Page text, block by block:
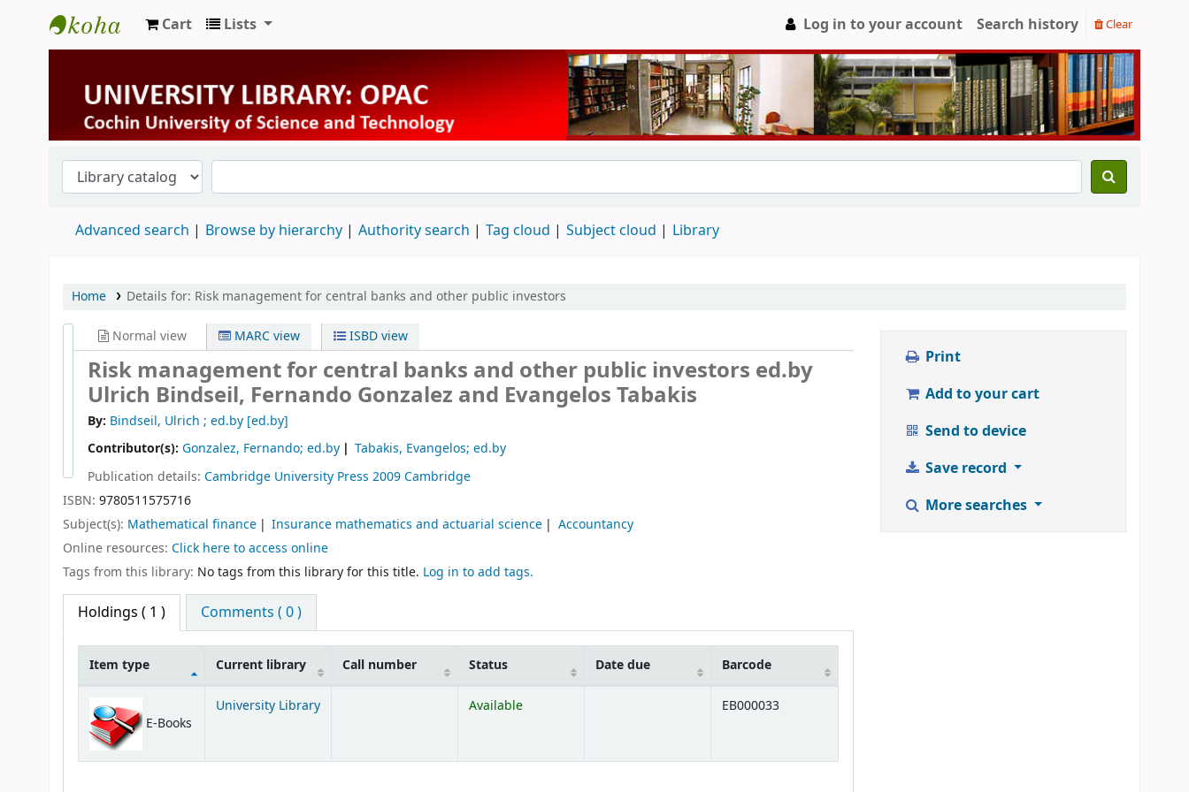
University Library
Cart Lists Log in to your account Search history Clear
Advanced search Browse by hierarchy Authority search Tag cloud Subject cloud Library
Home Details for: Risk management for central banks and other public investors
Normal view MARC view ISBD view
Risk management for central banks and other public investors ed.by
Ulrich Bindseil, Fernando Gonzalez and Evangelos Tabakis
By: Bindseil, Ulrich ; ed.by [ed.by]
Contributor(s): Gonzalez, Fernando; ed.by
Tabakis, Evangelos; ed.by
Publication details: Cambridge University Press 2009Cambridge
ISBN: 9780511575716
Subject(s): Mathematical finance Insurance mathematics and actuarial science
Accountancy
Online resources: Click here to access online
Tags from this library: No tags from this library for this title. Log in to add tags.
Holdings ( 1 ) Comments ( 0 )
Item type Current library Call number Status Date due Barcode
E-Books
University Library Available EB000033
Print
Add to your cart
Send to device
Save record
More searches